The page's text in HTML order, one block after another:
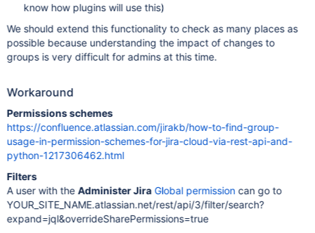
know how plugins will use this)
We should extend this functionality to check as many places as
possible because understanding the impact of changes to
groups is very difficult for admins at this time.
Workaround
Permissions schemes
https://confluence.atlassian.com/jirakb/how-to-find-group-
usage-in-permission-schemes-for-jira-cloud-via-rest-api-and-
python-1217306462.html
Filters
A user with the Administer Jira Global permission can go to
YOUR_SITE_NAME.atlassian.net/rest/api/3/filter/search?
expand=jql&overrideSharePermissions=true